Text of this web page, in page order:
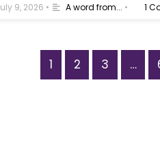
9, 2026 • A word from... • 1
1 2 3 …